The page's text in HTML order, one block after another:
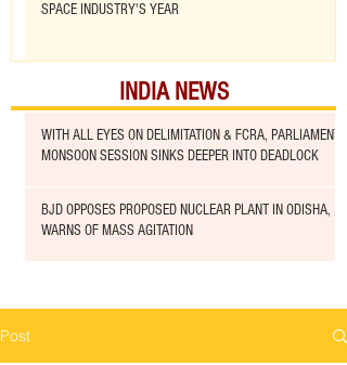
SPACE INDUSTRY'S YEAR
INDIA NEWS
WITH ALL EYES ON DELIMITATION & FCRA, PARLIAMENT
MONSOON SESSION SINKS DEEPER INTO DEADLOCK
BJD OPPOSES PROPOSED NUCLEAR PLANT IN ODISHA,
WARNS OF MASS AGITATION
Post